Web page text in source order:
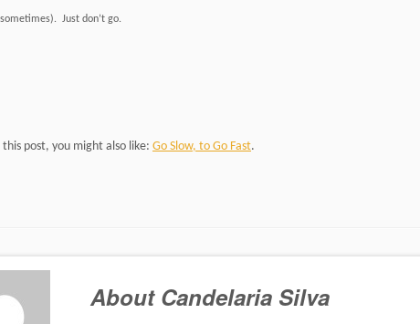
Just don’t go.
this post, you might also like: Go Slow, to Go Fast.
About Candelaria Silva